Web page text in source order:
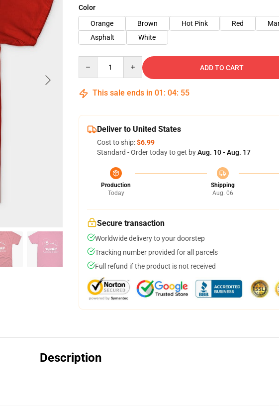
Color
Orange
Brown Hot Pink Red
Asphalt
White
ADD TO CART
This sale ends in 01 : 04: 54
Deliver to United States
Cost to ship:$6.99
Standard - Order today to get byAug. 10 - Aug. 17
Production
Today
Shipping
Aug. 06
Secure transaction
Worldwide delivery to your doorstep
Tracking number provided for all parcels
Full refund if the product is not received
Description